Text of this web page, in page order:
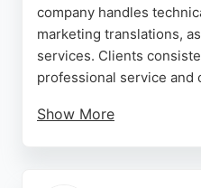
company handles
marketing translations,
services. Clients
professional service and
Show More